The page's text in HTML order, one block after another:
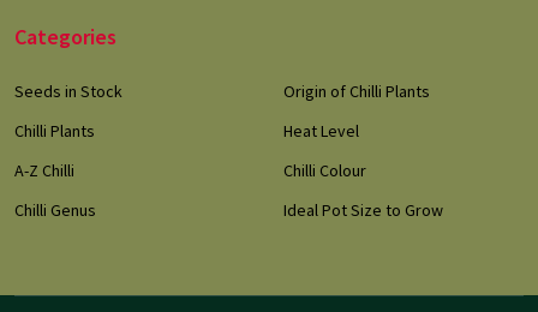
Categories
Seeds in Stock
Chilli Plants
A-Z Chilli
Chilli Genus
Origin of Chilli Plants
Heat Level
Chilli Colour
Ideal Pot Size to Grow